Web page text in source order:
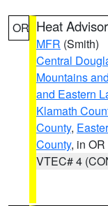
OR Heat
MFR (Smith)
Central
Mountains
and Eastern
Klamath
County,
County, in OR
VTEC# 4